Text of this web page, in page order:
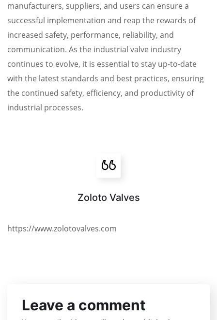
manufacturers, suppliers, and users can ensure a
successful implementation and reap the rewards of
increased safety, performance, reliability, and
communication. As the industrial valve industry
continues to evolve, it is essential to stay up-to-date
with the latest standards and best practices, ensuring
the continued safety, efficiency, and productivity of
industrial processes.
Zoloto Valves
https://www.zolotovalves.com
Leave a comment